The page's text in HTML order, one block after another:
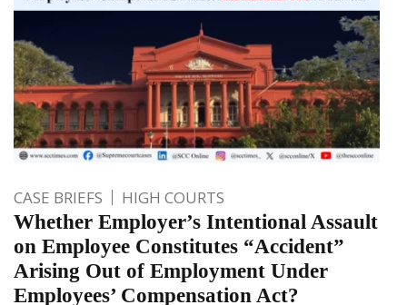
CASE BRIEFS HIGH COURTS
Whether Employer’s Intentional Assault
on Employee Constitutes “Accident”
Arising Out of Employment Under
Employees’ Compensation Act?